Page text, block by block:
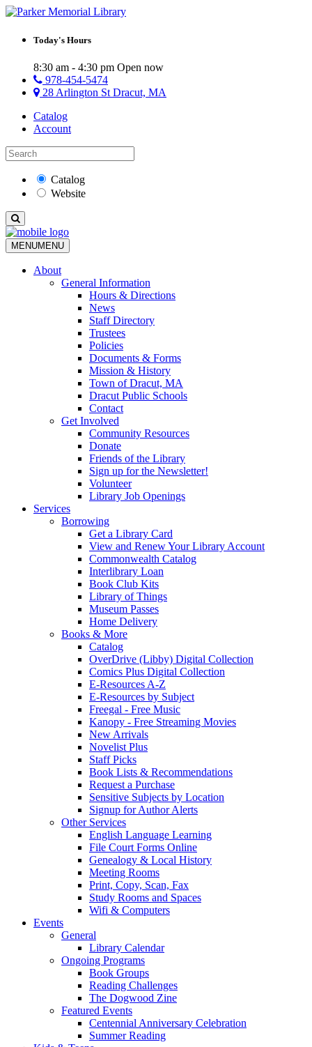
Today's Hours
8:30 am - 4:30 pm Open now
978-454-5474
28 Arlington St Dracut, MA
Catalog
Account
Catalog
Website
MENUMENU
About
General Information
Hours & Directions
News
Staff Directory
Trustees
Policies
Documents & Forms
Mission & History
Town of Dracut, MA
Dracut Public Schools
Contact
Get Involved
Community Resources
Donate
Friends of the Library
Sign up for the Newsletter!
Volunteer
Library Job Openings
Services
Borrowing
Get a Library Card
View and Renew Your Library Account
Commonwealth Catalog
Interlibrary Loan
Book Club Kits
Library of Things
Museum Passes
Home Delivery
Books & More
Catalog
OverDrive (Libby) Digital Collection
Comics Plus Digital Collection
E-Resources A-Z
E-Resources by Subject
Freegal - Free Music
Kanopy - Free Streaming Movies
New Arrivals
Novelist Plus
Staff Picks
Book Lists & Recommendations
Request a Purchase
Sensitive Subjects by Location
Signup for Author Alerts
Other Services
English Language Learning
File Court Forms Online
Genealogy & Local History
Meeting Rooms
Print, Copy, Scan, Fax
Study Rooms and Spaces
Wifi & Computers
Events
General
Library Calendar
Ongoing Programs
Book Groups
Reading Challenges
The Dogwood Zine
Featured Events
Centennial Anniversary Celebration
Summer Reading